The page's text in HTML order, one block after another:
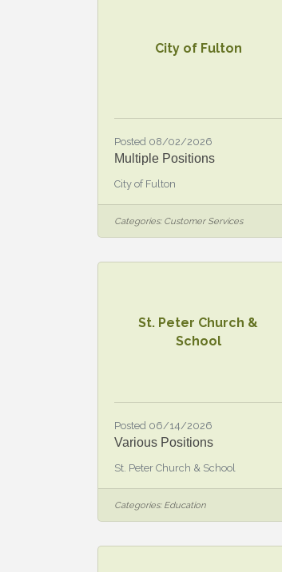
City of Fulton
Posted 08/02/2026
Multiple Positions
City of Fulton
Categories: Customer Services
St. Peter Church &
School
Posted 06/14/2026
Various Positions
St. Peter Church & School
Categories: Education